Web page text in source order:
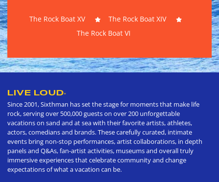
The Rock Boat XV
The Rock Boat XIV
The Rock Boat VI
LIVE LOUD®
Since 2001, Sixthman has set the stage for moments that make life
rock, serving over 500,000 guests on over 200 unforgettable
vacations on sand and at sea with their favorite artists, athletes,
actors, comedians and brands. These carefully curated, intimate
events bring non-stop performances, artist collaborations, in depth
panels and Q&As, fan-artist activities, museums and overall truly
immersive experiences that celebrate community and change
expectations of what a vacation can be.